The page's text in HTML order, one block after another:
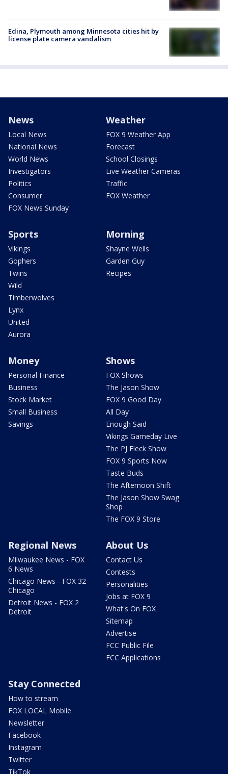
Edina, Plymouth among Minnesota cities hit by
license plate camera vandalism
News
Local News
National News
World News
Investigators
Politics
Consumer
FOX News Sunday
Weather
FOX 9 Weather App
Forecast
School Closings
Live Weather Cameras
Traffic
FOX Weather
Sports
Vikings
Gophers
Twins
Wild
Timberwolves
Lynx
United
Aurora
Morning
Shayne Wells
Garden Guy
Recipes
Money
Personal Finance
Business
Stock Market
Small Business
Savings
Shows
FOX Shows
The Jason Show
FOX 9 Good Day
All Day
Enough Said
Vikings Gameday Live
The PJ Fleck Show
FOX 9 Sports Now
Taste Buds
The Afternoon Shift
The Jason Show Swag
Shop
The FOX 9 Store
Regional News
Milwaukee News - FOX
6 News
Chicago News - FOX 32
Chicago
Detroit News - FOX 2
Detroit
About Us
Contact Us
Contests
Personalities
Jobs at FOX 9
What's On FOX
Sitemap
Advertise
FCC Public File
FCC Applications
Stay Connected
How to stream
FOX LOCAL Mobile
Newsletter
Facebook
Instagram
Twitter
TikTok